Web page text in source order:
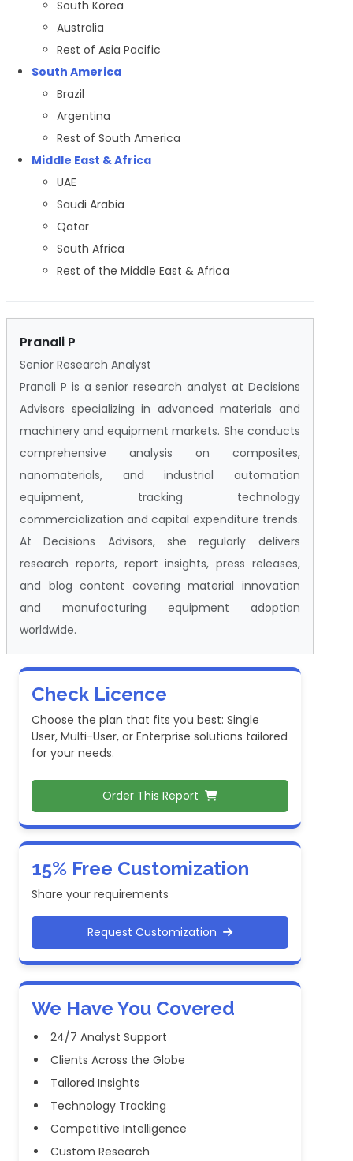
South Korea
Australia
Rest of Asia Pacific
South America
Brazil
Argentina
Rest of South America
Middle East & Africa
UAE
Saudi Arabia
Qatar
South Africa
Rest of the Middle East & Africa
Pranali P
Senior Research Analyst
Pranali P is a senior research analyst at Decisions
Advisors specializing in advanced materials and
machinery and equipment markets. She conducts
comprehensive analysis on composites,
nanomaterials, and industrial automation
equipment, tracking technology
commercialization and capital expenditure trends.
At Decisions Advisors, she regularly delivers
research reports, report insights, press releases,
and blog content covering material innovation
and manufacturing equipment adoption
worldwide.
Check Licence
Choose the plan that fits you best: Single
User, Multi-User, or Enterprise solutions tailored
for your needs.
Order This Report
15% Free Customization
Share your requirements
Request Customization
We Have You Covered
24/7 Analyst Support
Clients Across the Globe
Tailored Insights
Technology Tracking
Competitive Intelligence
Custom Research